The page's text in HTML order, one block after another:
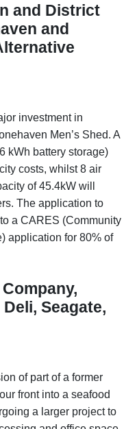
and District
and
investment in
Men’s Shed. A
kWh battery storage)
costs, whilst 8 air
of 45.4kW will
The application to
a CARES (Community
application for 80% of
Seagate,
of part of a former
front into a seafood
a larger project to